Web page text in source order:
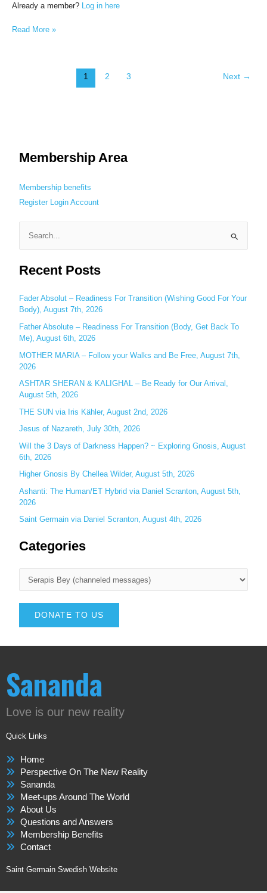
Already a member? Log in here
Read More »
1 2 3 Next →
Membership Area
Membership benefits
Register Login Account
e
a
c
h
f
o
r
:
Recent Posts
Fader Absolut – Readiness For Transition (Wishing Good For Your
Body), August 7th, 2026
Father Absolute – Readiness For Transition (Body, Get Back To
Me), August 6th, 2026
MOTHER MARIA – Follow your Walks and Be Free, August 7th,
2026
ASHTAR SHERAN & KALIGHAL – Be Ready for Our Arrival,
August 5th, 2026
THE SUN via Iris Kähler, August 2nd, 2026
Jesus of Nazareth, July 30th, 2026
Will the 3 Days of Darkness Happen? ~ Exploring Gnosis, August
6th, 2026
Higher Gnosis By Chellea Wilder, August 5th, 2026
Ashanti: The Human/ET Hybrid via Daniel Scranton, August 5th,
2026
Saint Germain via Daniel Scranton, August 4th, 2026
Categories
DONATE TO US
Sananda
Love is our new reality
Quick Links
Home
Perspective On The New Reality
Sananda
Meet-ups Around The World
About Us
Questions and Answers
Membership Benefits
Contact
Saint Germain Swedish Website